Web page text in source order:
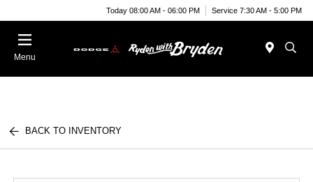
Today 08:00 AM - 06:00 PM Service 7:30 AM - 5:00 PM
Menu
BACK TO INVENTORY